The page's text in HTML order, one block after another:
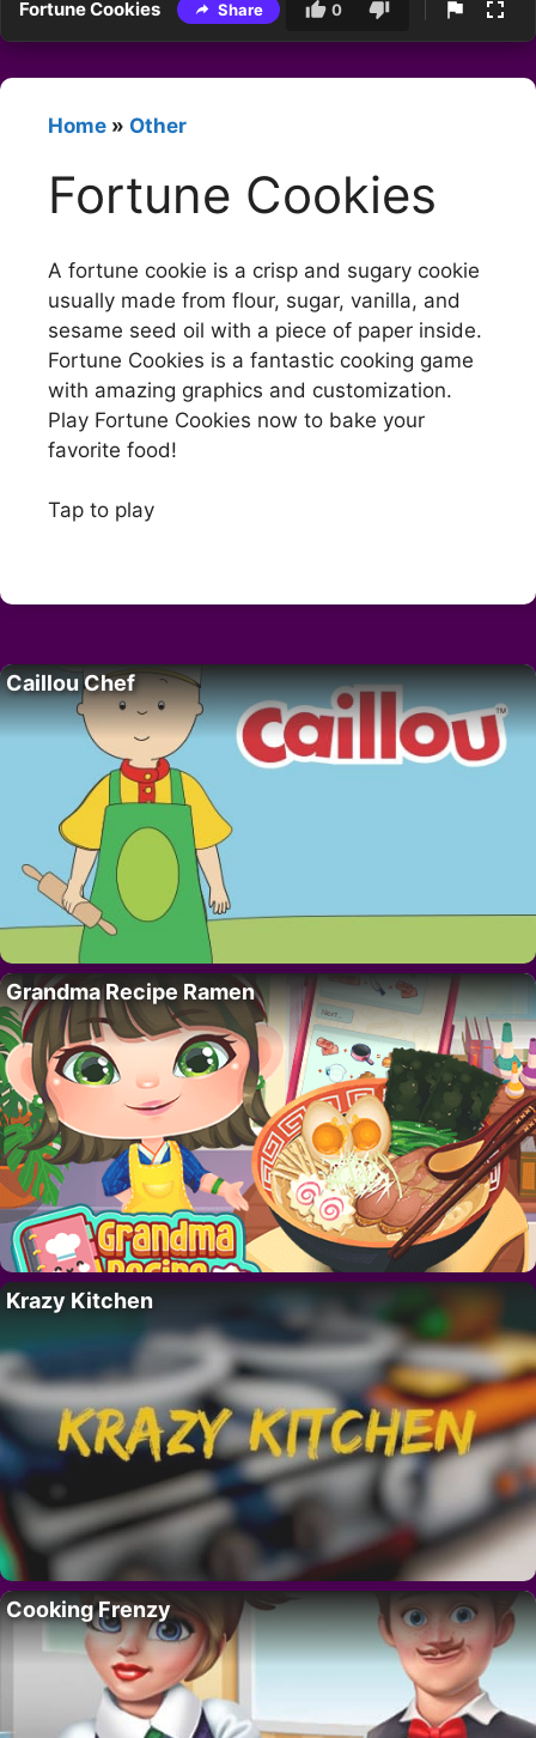
Fortune Cookies Share 0
Home » Other
Fortune Cookies
A fortune cookie is a crisp and sugary cookie
usually made from flour, sugar, vanilla, and
sesame seed oil with a piece of paper inside.
Fortune Cookies is a fantastic cooking game
with amazing graphics and customization.
Play Fortune Cookies now to bake your
favorite food!
Tap to play
Caillou Chef
Grandma Recipe Ramen
Krazy Kitchen
Cooking Frenzy